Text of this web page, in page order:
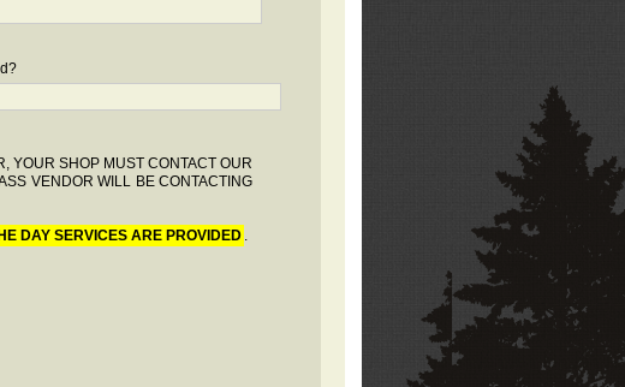
YOUR SHOP MUST CONTACT OUR
VENDOR WILL BE CONTACTING
DAY SERVICES ARE PROVIDED